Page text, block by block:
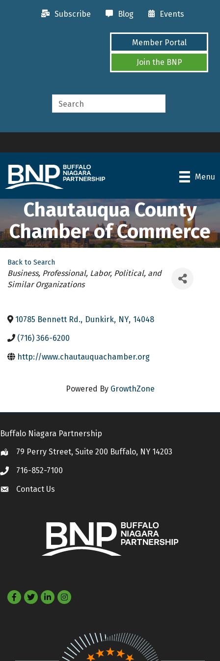
Subscribe Blog Events
Member Portal
Join the BNP
Menu
Chautauqua County
Chamber of Commerce
Back to Search
Categories
Business, Professional, Labor, Political, and
Similar Organizations
10785 Bennett Rd., Dunkirk, NY, 14048
(716) 366-6200
http://www.chautauquachamber.org
Powered By GrowthZone
Buffalo Niagara Partnership
Location79 Perry Street, Suite 200 Buffalo, NY 14203
Call 716-852-7100
Contact Us
Contact Us
Facebook
TwitterLinkedIn